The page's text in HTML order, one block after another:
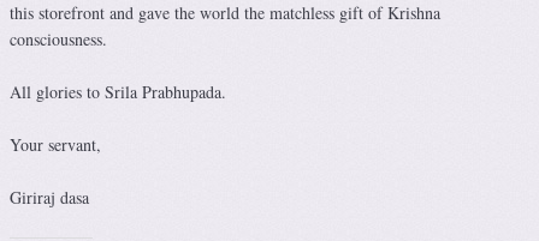
this storefront and gave the world the matchless gift of Krishna
consciousness.
All glories to Srila Prabhupada.
Your servant,
Giriraj dasa